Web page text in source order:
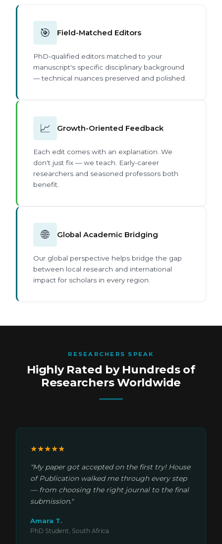
🎯 Field-Matched Editors
PhD-qualified editors matched to your
manuscript's specific disciplinary background
— technical nuances preserved and polished.
📈 Growth-Oriented Feedback
Each edit comes with an explanation. We
don't just fix — we teach. Early-career
researchers and seasoned professors both
benefit.
🌐 Global Academic Bridging
Our global perspective helps bridge the gap
between local research and international
impact for scholars in every region.
RESEARCHERS SPEAK
Highly Rated by Hundreds of
Researchers Worldwide
★★★★★
"My paper got accepted on the first try! House
of Publication walked me through every step
— from choosing the right journal to the final
submission."
Amara T.
PhD Student, South Africa